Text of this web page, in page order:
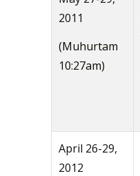
2011
(Muhurtam
10:27am)
April 26-29,
2012